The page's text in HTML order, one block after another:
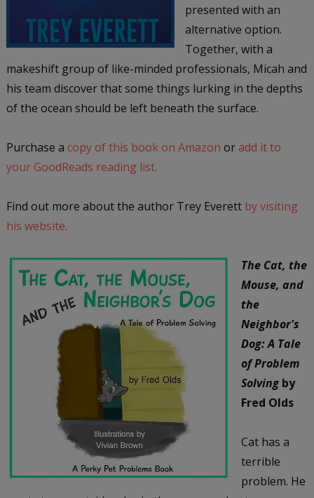
presented with an
alternative option.
Together, with a
makeshift group of like-minded professionals, Micah and
his team discover that some things lurking in the depths
of the ocean should be left beneath the surface.
Purchase a copy of this book on Amazon or add it to
your GoodReads reading list.
Find out more about the author Trey Everett by visiting
his website.
The Cat, the
Mouse, and
the
Neighbor's
Dog: A Tale
of Problem
Solvingby
Fred Olds
Cat has a
terrible
problem. He